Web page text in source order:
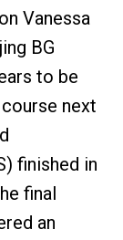
Vanessa
BG
to be
next
finished in
final
an